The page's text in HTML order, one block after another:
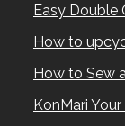
Easy Double
How to
How to Sew
KonMari